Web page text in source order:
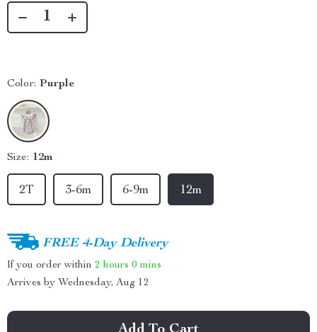
Color: Purple
Size: 12m
12m
6-9m
2T 3-6m
FREE 4-Day Delivery
If you order within 2 hours 0 mins
Arrives by Wednesday, Aug 12